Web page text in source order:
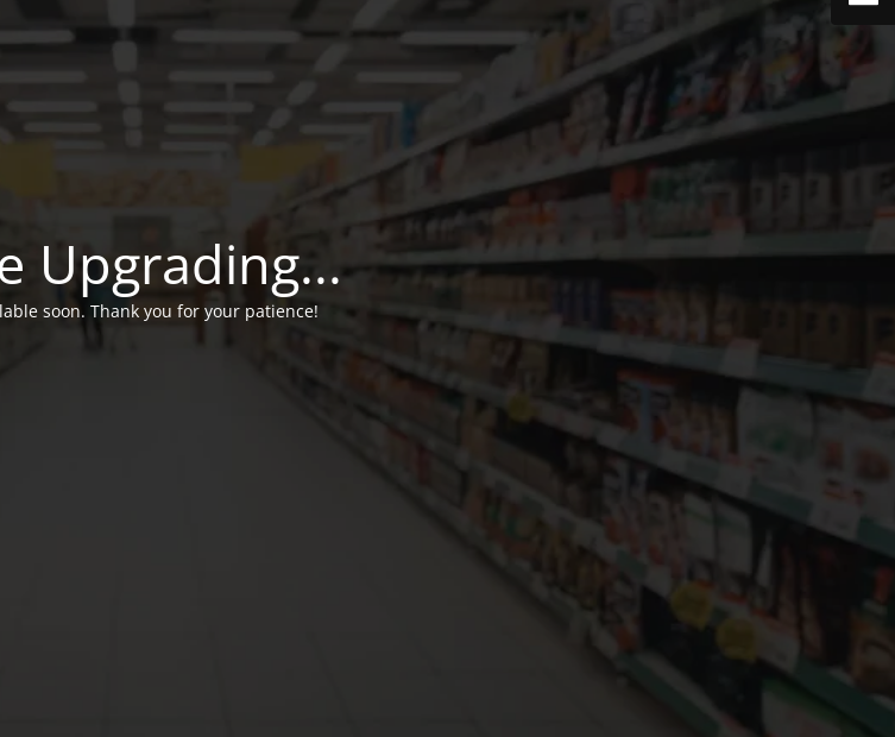
Upgrading...
soon. Thank you for your patience!